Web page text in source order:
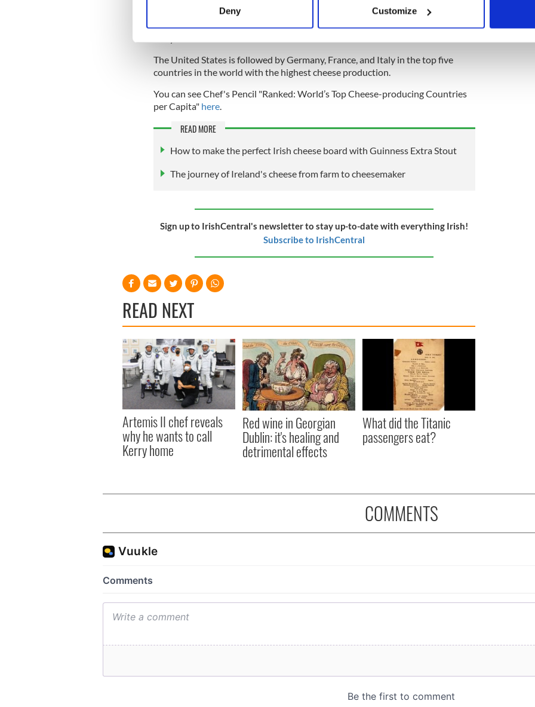
Find out more about how your personal data is processed and set your preferences in the
information about your use of our site with our social media, advertising and analytics
other information that you’ve provided to them or that they’ve collected from your use of their
Deny Customize
In terms of total cheese production, the United States is the world’s largest
producer of cheese, producing 6,217 thousand metric tons of cheese produced
The United States is followed by Germany, France, and Italy in the top five
countries in the world with the highest cheese production.
You can see Chef's Pencil "Ranked: World’s Top Cheese-producing Countries
per Capita" here.
READ MORE
How to make the perfect Irish cheese board with Guinness Extra Stout
The journey of Ireland's cheese from farm to cheesemaker
Sign up to IrishCentral's newsletter to stay up-to-date with everything Irish!
Subscribe to IrishCentral
READ NEXT
Artemis II chef reveals
why he wants to call
Kerry home
Red wine in Georgian
Dublin: it's healing and
detrimental effects
What did the Titanic
passengers eat?
COMMENTS